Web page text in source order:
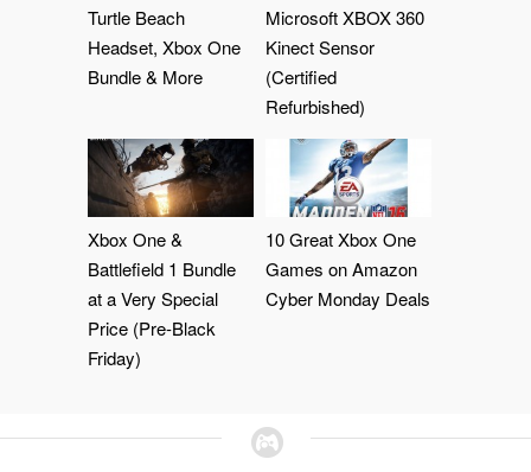
Turtle Beach
Headset, Xbox One
Bundle & More
Microsoft XBOX 360
Kinect Sensor
(Certified
Refurbished)
Xbox One &
Battlefield 1 Bundle
at a Very Special
Price (Pre-Black
Friday)
10 Great Xbox One
Games on Amazon
Cyber Monday Deals